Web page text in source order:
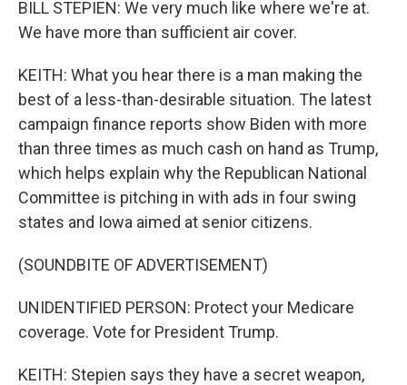
BILL STEPIEN: We very much like where we're at.
We have more than sufficient air cover.
KEITH: What you hear there is a man making the
best of a less-than-desirable situation. The latest
campaign finance reports show Biden with more
than three times as much cash on hand as Trump,
which helps explain why the Republican National
Committee is pitching in with ads in four swing
states and Iowa aimed at senior citizens.
(SOUNDBITE OF ADVERTISEMENT)
UNIDENTIFIED PERSON: Protect your Medicare
coverage. Vote for President Trump.
KEITH: Stepien says they have a secret weapon,